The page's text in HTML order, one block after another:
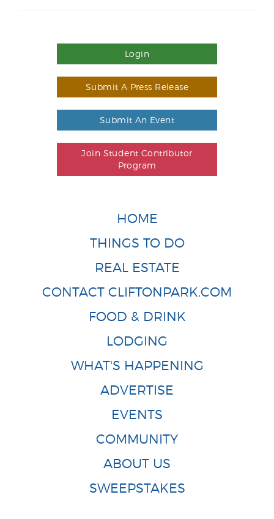
Login
Submit A Press Release
Submit An Event
Join Student Contributor
Program
HOME
THINGS TO DO
REAL ESTATE
CONTACT CLIFTONPARK.COM
FOOD & DRINK
LODGING
WHAT'S HAPPENING
ADVERTISE
EVENTS
COMMUNITY
ABOUT US
SWEEPSTAKES